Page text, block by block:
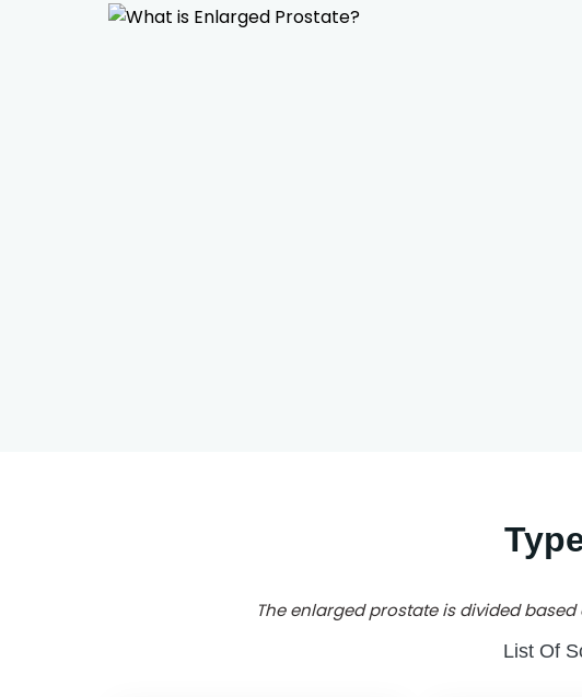
The enlarged prostate is divided
List Of